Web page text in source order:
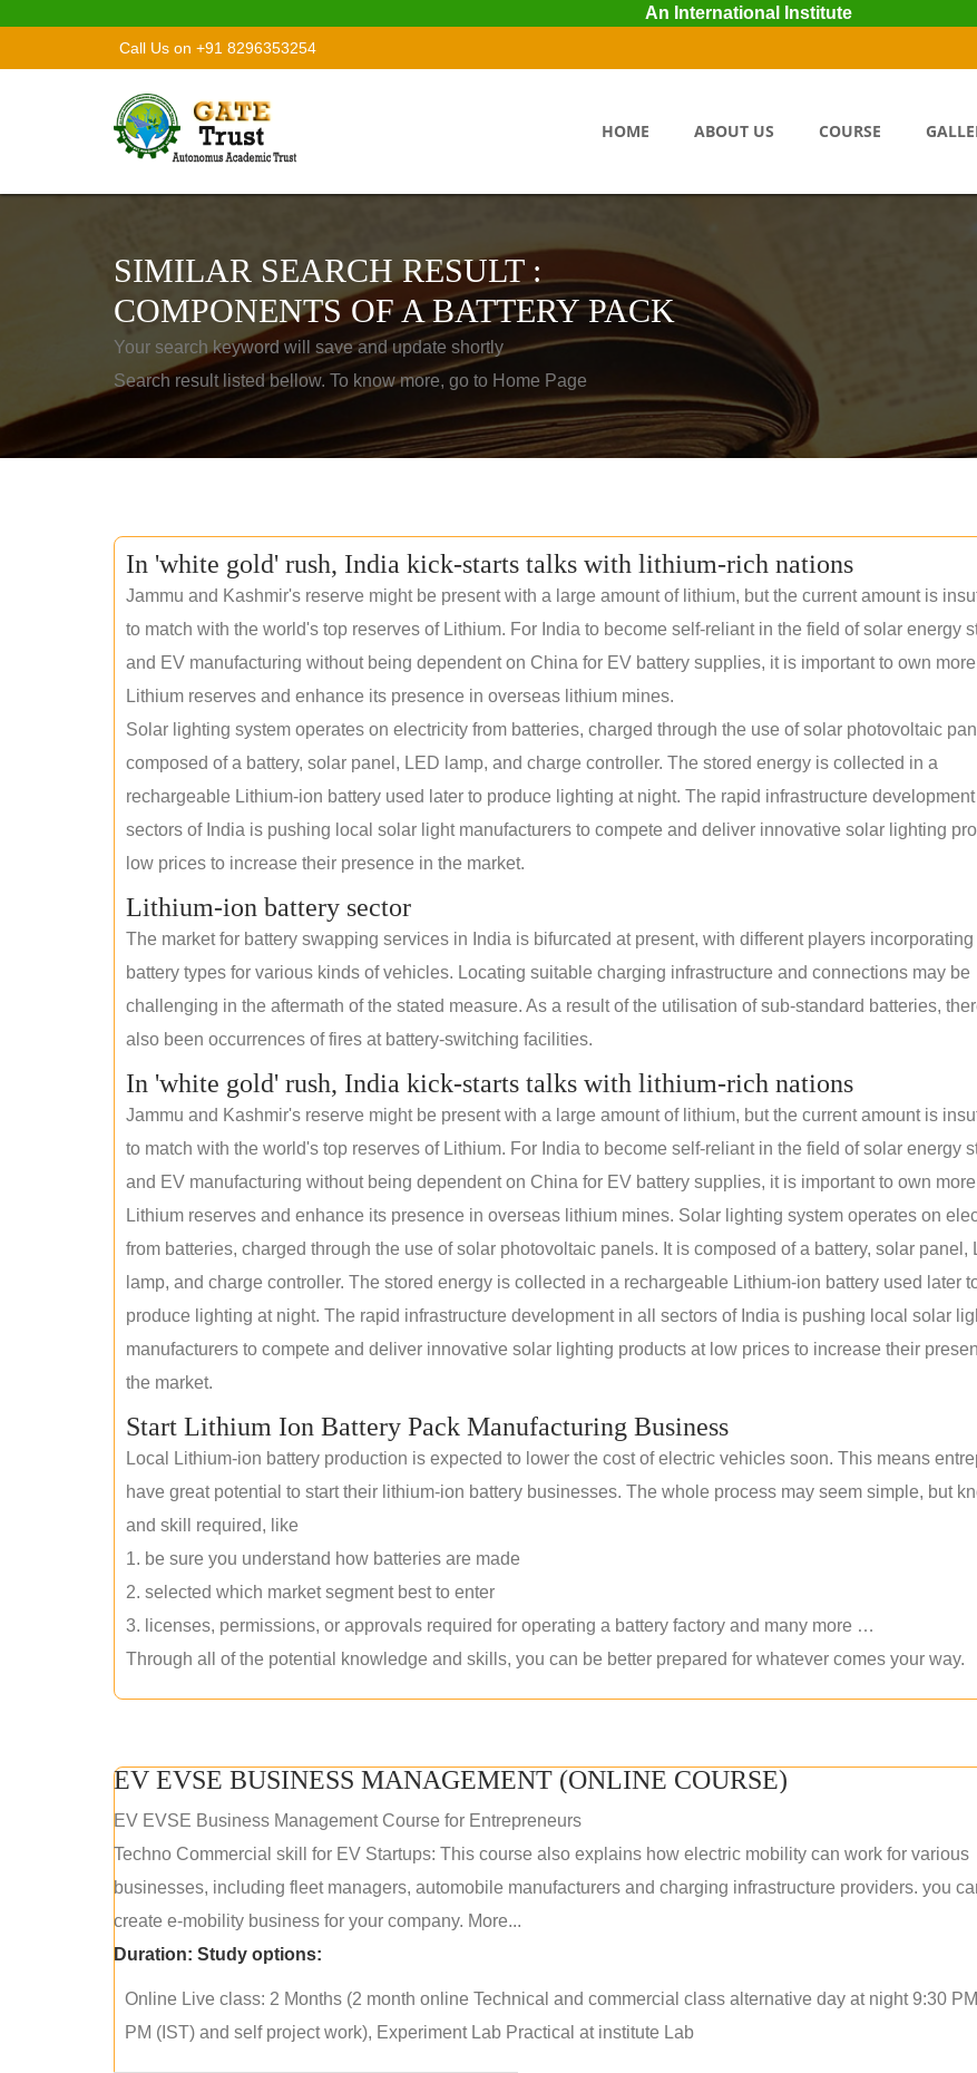
An International Institute
Call Us on +91 8296353254
HOME ABOUT US COURSE
SIMILAR SEARCH RESULT :
COMPONENTS OF A BATTERY PACK
Your search keyword will save and update shortly
Search result listed bellow. To know more, go to Home Page
In 'white gold' rush, India kick-starts talks with lithium-rich nations
Jammu and Kashmir's reserve might be present with a large amount of lithium, but the current amount is
to match with the world's top reserves of Lithium. For India to become self-reliant in the field of solar energy
and EV manufacturing without being dependent on China for EV battery supplies, it is important to own
Lithium reserves and enhance its presence in overseas lithium mines.
Solar lighting system operates on electricity from batteries, charged through the use of solar photovoltaic
composed of a battery, solar panel, LED lamp, and charge controller. The stored energy is collected in a
rechargeable Lithium-ion battery used later to produce lighting at night. The rapid infrastructure development
sectors of India is pushing local solar light manufacturers to compete and deliver innovative solar lighting
low prices to increase their presence in the market.
Lithium-ion battery sector
The market for battery swapping services in India is bifurcated at present, with different players
battery types for various kinds of vehicles. Locating suitable charging infrastructure and connections may be
challenging in the aftermath of the stated measure. As a result of the utilisation of sub-standard batteries,
also been occurrences of fires at battery-switching facilities.
In 'white gold' rush, India kick-starts talks with lithium-rich nations
Jammu and Kashmir's reserve might be present with a large amount of lithium, but the current amount is
to match with the world's top reserves of Lithium. For India to become self-reliant in the field of solar energy
and EV manufacturing without being dependent on China for EV battery supplies, it is important to own
Lithium reserves and enhance its presence in overseas lithium mines. Solar lighting system operates on
from batteries, charged through the use of solar photovoltaic panels. It is composed of a battery, solar panel,
lamp, and charge controller. The stored energy is collected in a rechargeable Lithium-ion battery used later
produce lighting at night. The rapid infrastructure development in all sectors of India is pushing local solar
manufacturers to compete and deliver innovative solar lighting products at low prices to increase their
the market.
Start Lithium Ion Battery Pack Manufacturing Business
Local Lithium-ion battery production is expected to lower the cost of electric vehicles soon. This means
have great potential to start their lithium-ion battery businesses. The whole process may seem simple, but
and skill required, like
1. be sure you understand how batteries are made
2. selected which market segment best to enter
3. licenses, permissions, or approvals required for operating a battery factory and many more …
Through all of the potential knowledge and skills, you can be better prepared for whatever comes your way.
EV EVSE BUSINESS MANAGEMENT (ONLINE COURSE)
EV EVSE Business Management Course for Entrepreneurs
Techno Commercial skill for EV Startups: This course also explains how electric mobility can work for various
businesses, including fleet managers, automobile manufacturers and charging infrastructure providers. you
create e-mobility business for your company. More...
Duration: Study options:
Online Live class: 2 Months (2 month online Technical and commercial class alternative day at night 9:30
PM (IST) and self project work), Experiment Lab Practical at institute Lab